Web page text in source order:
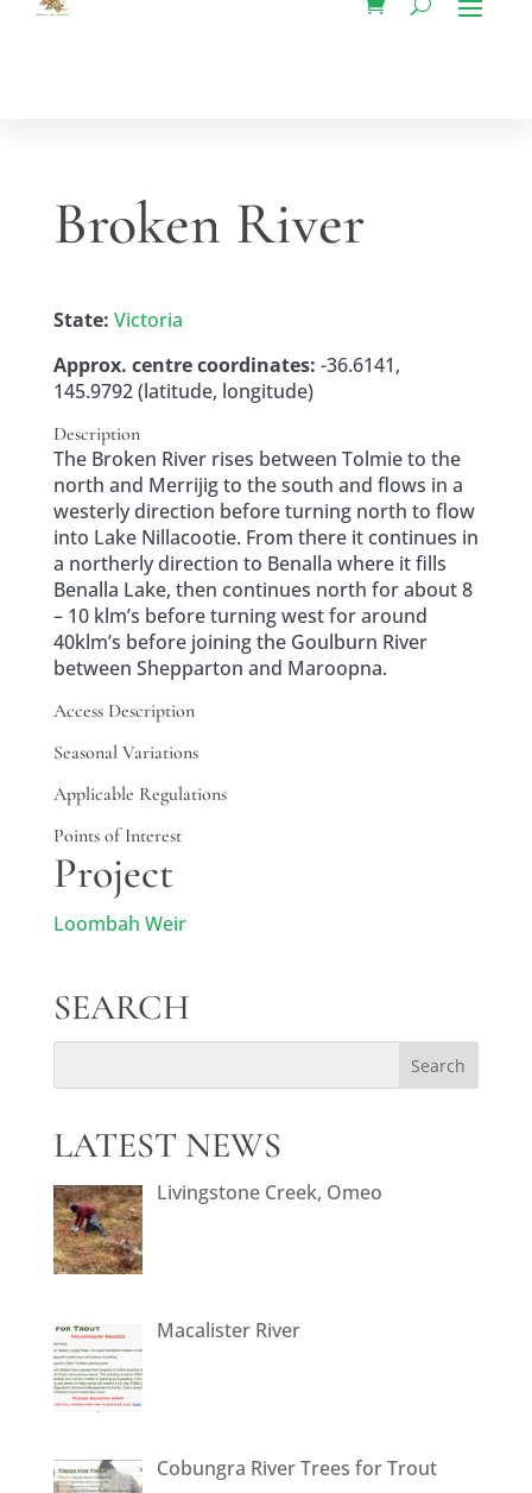
Broken River
State: Victoria
Approx. centre coordinates: -36.6141,
145.9792 (latitude, longitude)
Description
The Broken River rises between Tolmie to the
north and Merrijig to the south and flows in a
westerly direction before turning north to flow
into Lake Nillacootie. From there it continues in
a northerly direction to Benalla where it fills
Benalla Lake, then continues north for about 8
– 10 klm’s before turning west for around
40klm’s before joining the Goulburn River
between Shepparton and Maroopna.
Access Description
Seasonal Variations
Applicable Regulations
Points of Interest
Project
Loombah Weir
SEARCH
LATEST NEWS
Livingstone Creek, Omeo
Macalister River
Cobungra River Trees for Trout